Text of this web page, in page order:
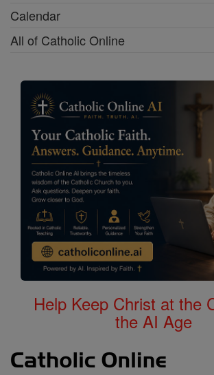
Calendar
All of Catholic Online
Help Keep Christ at the
the AI Age